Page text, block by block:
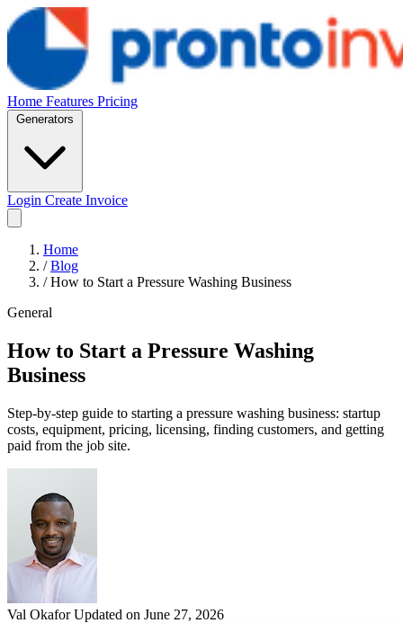
Home Features Pricing
Login Create Invoice
Home
/ Blog
/ How to Start a Pressure Washing Business
General
How to Start a Pressure Washing
Business
Step-by-step guide to starting a pressure washing business: startup
costs, equipment, pricing, licensing, finding customers, and getting
paid from the job site.
Val Okafor Updated on June 27, 2026